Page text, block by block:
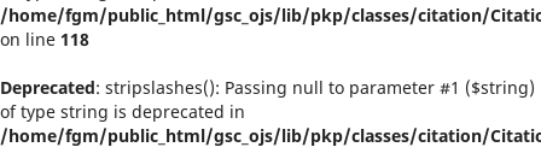
/home/fgm/public_html/gsc_ojs/lib/pkp/classes/citation/
on line 118
Deprecated: stripslashes(): Passing null to parameter #1 ($string)
of type string is deprecated in
/home/fgm/public_html/gsc_ojs/lib/pkp/classes/citation/